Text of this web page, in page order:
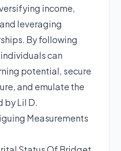
income,
leveraging
By following
can
potential, secure
and emulate the
by Lil D.
Measurements